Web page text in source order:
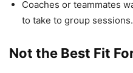
Coaches or teammates
to take to group sessions.
Not the Best Fit